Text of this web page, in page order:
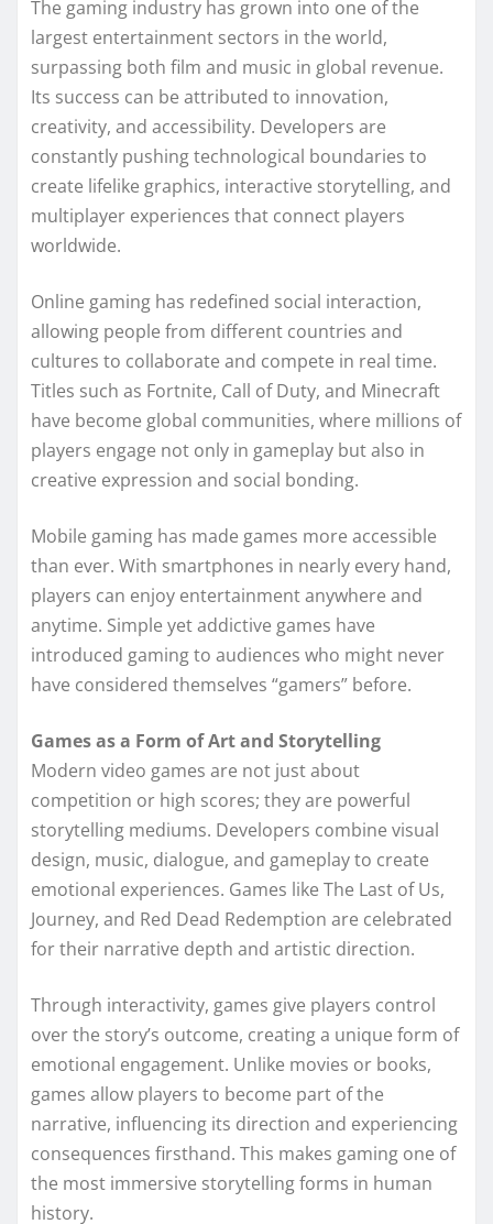
The gaming industry has grown into one of the
largest entertainment sectors in the world,
surpassing both film and music in global revenue.
Its success can be attributed to innovation,
creativity, and accessibility. Developers are
constantly pushing technological boundaries to
create lifelike graphics, interactive storytelling, and
multiplayer experiences that connect players
worldwide.
Online gaming has redefined social interaction,
allowing people from different countries and
cultures to collaborate and compete in real time.
Titles such as Fortnite, Call of Duty, and Minecraft
have become global communities, where millions of
players engage not only in gameplay but also in
creative expression and social bonding.
Mobile gaming has made games more accessible
than ever. With smartphones in nearly every hand,
players can enjoy entertainment anywhere and
anytime. Simple yet addictive games have
introduced gaming to audiences who might never
have considered themselves “gamers” before.
Games as a Form of Art and Storytelling
Modern video games are not just about
competition or high scores; they are powerful
storytelling mediums. Developers combine visual
design, music, dialogue, and gameplay to create
emotional experiences. Games like The Last of Us,
Journey, and Red Dead Redemption are celebrated
for their narrative depth and artistic direction.
Through interactivity, games give players control
over the story’s outcome, creating a unique form of
emotional engagement. Unlike movies or books,
games allow players to become part of the
narrative, influencing its direction and experiencing
consequences firsthand. This makes gaming one of
the most immersive storytelling forms in human
history.